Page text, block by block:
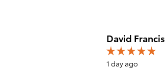
David Francis
1 day ago